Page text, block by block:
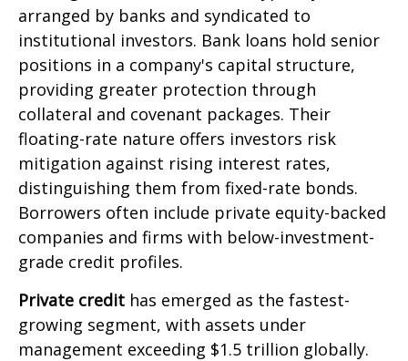
arranged by banks and syndicated to
institutional investors. Bank loans hold senior
positions in a company's capital structure,
providing greater protection through
collateral and covenant packages. Their
floating-rate nature offers investors risk
mitigation against rising interest rates,
distinguishing them from fixed-rate bonds.
Borrowers often include private equity-backed
companies and firms with below-investment-
grade credit profiles.
Private credit has emerged as the fastest-
growing segment, with assets under
management exceeding $1.5 trillion globally.